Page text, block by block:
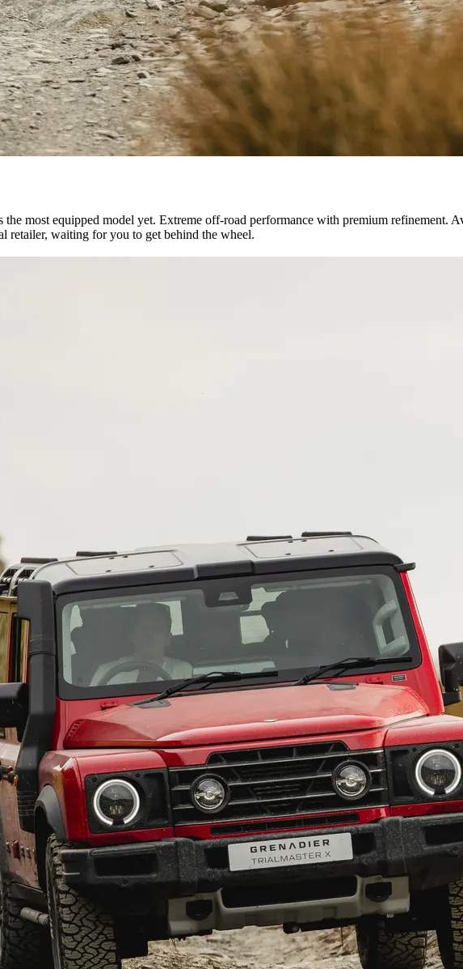
most equipped model yet. Extreme off-road performance with premium refinement.
retailer, waiting for you to get behind the wheel.